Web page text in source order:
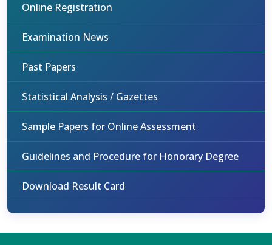
Online Registration
Examination News
Past Papers
Statistical Analysis / Gazettes
Sample Papers for Online Assessment
Guidelines and Procedure for Honorary Degree
Download Result Card